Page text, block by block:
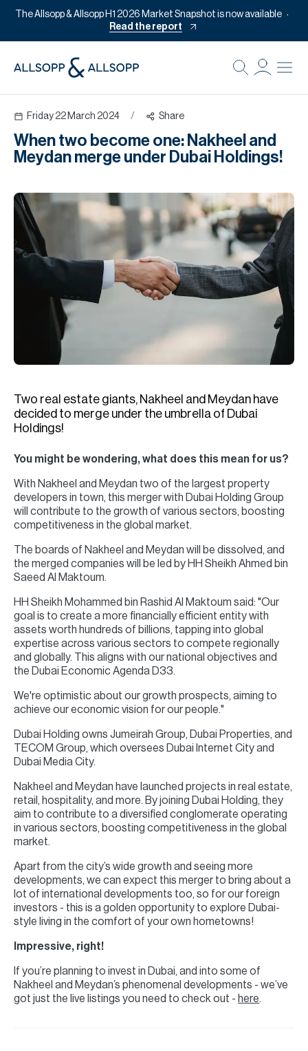
The Allsopp & Allsopp H1 2026 Market Snapshot is now available
Read the report
Friday 22 March 2024 / Share
When two become one: Nakheel and
Meydan merge under Dubai Holdings!
Two real estate giants, Nakheel and Meydan have
decided to merge under the umbrella of Dubai
Holdings!
You might be wondering, what does this mean for us?
With Nakheel and Meydan two of the largest property
developers in town, this merger with Dubai Holding Group
will contribute to the growth of various sectors, boosting
competitiveness in the global market.
The boards of Nakheel and Meydan will be dissolved, and
the merged companies will be led by HH Sheikh Ahmed bin
Saeed Al Maktoum.
HH Sheikh Mohammed bin Rashid Al Maktoum said: "Our
goal is to create a more financially efficient entity with
assets worth hundreds of billions, tapping into global
expertise across various sectors to compete regionally
and globally. This aligns with our national objectives and
the Dubai Economic Agenda D33.
We're optimistic about our growth prospects, aiming to
achieve our economic vision for our people."
Dubai Holding owns Jumeirah Group, Dubai Properties, and
TECOM Group, which oversees Dubai Internet City and
Dubai Media City.
Nakheel and Meydan have launched projects in real estate,
retail, hospitality, and more. By joining Dubai Holding, they
aim to contribute to a diversified conglomerate operating
in various sectors, boosting competitiveness in the global
market.
Apart from the city’s wide growth and seeing more
developments, we can expect this merger to bring about a
lot of international developments too, so for our foreign
investors - this is a golden opportunity to explore Dubai-
style living in the comfort of your own hometowns!
Impressive, right!
If you’re planning to invest in Dubai, and into some of
Nakheel and Meydan’s phenomenal developments - we’ve
got just the live listings you need to check out - here.